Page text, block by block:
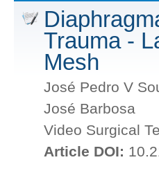
Trauma -
Mesh
José Pedro V
José Barbosa
Video Surgical
Article DOI: